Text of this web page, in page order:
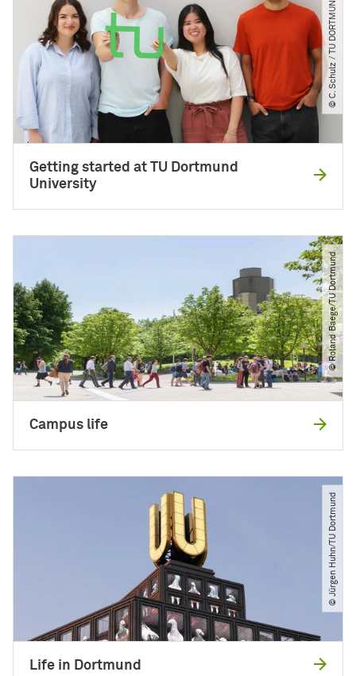
© C. Schulz ​/​ TU DORTMUND
Getting started at TU Dortmund
University
© Roland Baege​/​TU Dortmund
Campus life
© Jürgen Huhn​/​TU Dortmund
Life in Dortmund